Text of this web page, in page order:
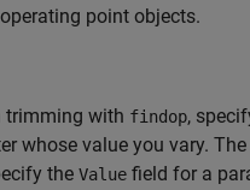
point objects.
trimming with findop,
whose value you vary.
the Value field for a